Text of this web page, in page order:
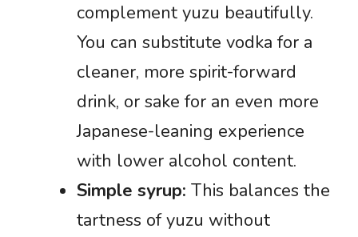
complement yuzu beautifully.
You can substitute vodka for a
cleaner, more spirit-forward
drink, or sake for an even more
Japanese-leaning experience
with lower alcohol content.
Simple syrup: This balances the
tartness of yuzu without